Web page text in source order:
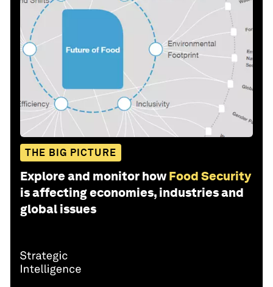
THE BIG PICTURE
Explore and monitor how Food Security
is affecting economies, industries and
global issues